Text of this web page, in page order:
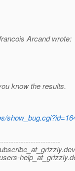
Arcand wrote:
know the results.
help_at_grizzly.